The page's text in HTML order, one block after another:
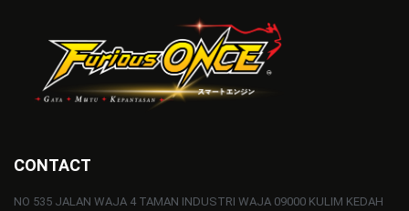
CONTACT
NO 535 JALAN WAJA 4 TAMAN INDUSTRI WAJA 09000 KULIM KEDAH